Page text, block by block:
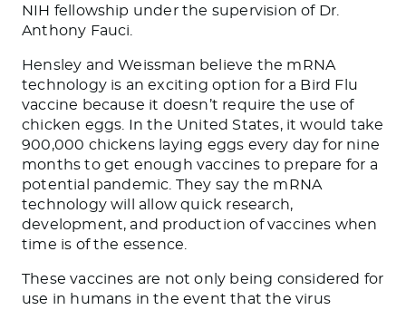
NIH fellowship under the supervision of Dr.
Anthony Fauci.
Hensley and Weissman believe the mRNA
technology is an exciting option for a Bird Flu
vaccine because it doesn’t require the use of
chicken eggs. In the United States, it would take
900,000 chickens laying eggs every day for nine
months to get enough vaccines to prepare for a
potential pandemic. They say the mRNA
technology will allow quick research,
development, and production of vaccines when
time is of the essence.
These vaccines are not only being considered for
use in humans in the event that the virus